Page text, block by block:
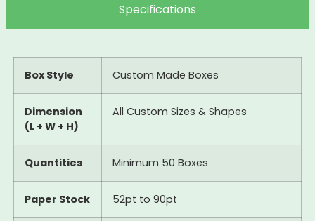
Specifications
Box Style Custom Made Boxes
Dimension
(L + W + H)
All Custom Sizes & Shapes
Quantities Minimum 50 Boxes
Paper Stock 52pt to 90pt